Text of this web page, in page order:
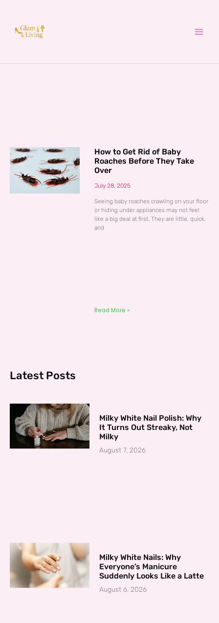
content
How to Get Rid of Baby
Roaches Before They Take
Over
July 28, 2025
Seeing baby roaches crawling on your floor
or hiding under appliances may not feel
like a big deal at first. They are little, quick,
and
Read More »
Latest Posts
Milky White Nail Polish: Why
It Turns Out Streaky, Not
Milky
August 7, 2026
Milky White Nails: Why
Everyone’s Manicure
Suddenly Looks Like a Latte
August 6, 2026